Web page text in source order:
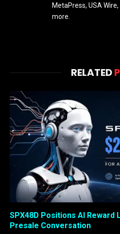
MetaPress, USA
more.
RELATED
SPX48D Positions AI Reward
Presale Conversation